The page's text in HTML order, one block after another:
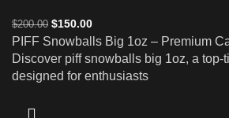
$200.00 $150.00
PIFF Snowballs Big 1oz – Premium
Discover piff snowballs big 1oz, a top-
designed for enthusiasts